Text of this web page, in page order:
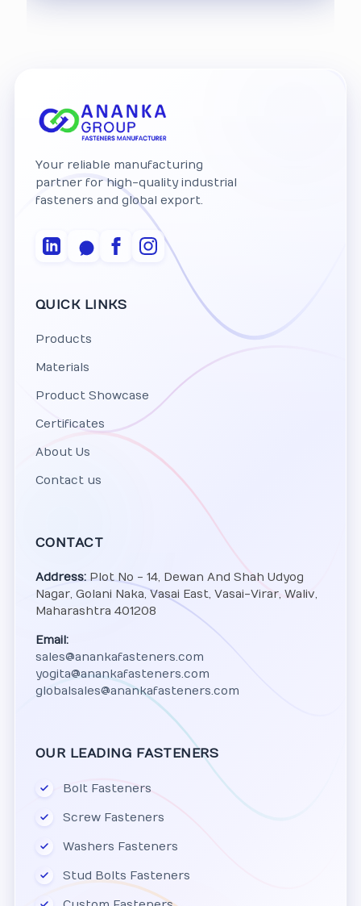
Your reliable manufacturing
partner for high-quality industrial
fasteners and global export.
QUICK LINKS
Products
Materials
Product Showcase
Certificates
About Us
Contact us
CONTACT
Address:Plot No - 14, Dewan And Shah Udyog
Nagar, Golani Naka, Vasai East, Vasai-Virar, Waliv,
Maharashtra 401208
Email:
sales@anankafasteners.com
yogita@anankafasteners.com
globalsales@anankafasteners.com
OUR LEADING FASTENERS
Bolt Fasteners
Screw Fasteners
Washers Fasteners
Stud Bolts Fasteners